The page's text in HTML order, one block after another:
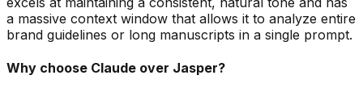
a massive context window that allows it to analyze entire
brand guidelines or long manuscripts in a single prompt.
Why choose Claude over Jasper?